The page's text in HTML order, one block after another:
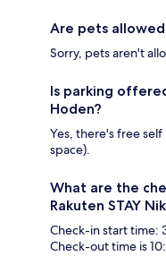
Are pets allowed
Sorry, pets aren't
Is parking
Hoden?
Yes, there's free
space).
What are the
Rakuten STAY
Check-in start time:
Check-out time is